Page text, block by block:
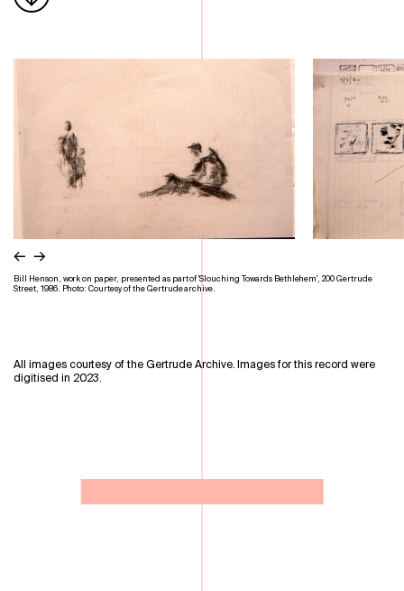
← →
Bill Henson, work on paper, presented as part of 'Slouching Towards Bethlehem', 200 Gertrude
Street, 1986. Photo: Courtesy of the Gertrude archive.
All images courtesy of the Gertrude Archive. Images for this record were
digitised in 2023.